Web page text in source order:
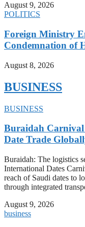
August 9, 2026
POLITICS
Foreign Ministry
Condemnation of
August 8, 2026
BUSINESS
BUSINESS
Buraidah Carnival
Date Trade
Buraidah: The logistics
International Dates
reach of Saudi dates to
through integrated
August 9, 2026
business